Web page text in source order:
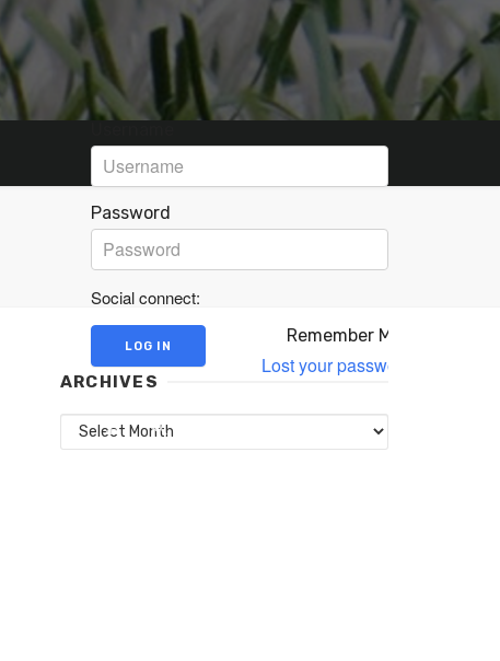
Password
Social connect:
Remember Me
Lost your password?
ARCHIVES
Archives